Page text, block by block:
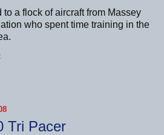
a flock of aircraft from Massey
who spent time training in the
Tri Pacer